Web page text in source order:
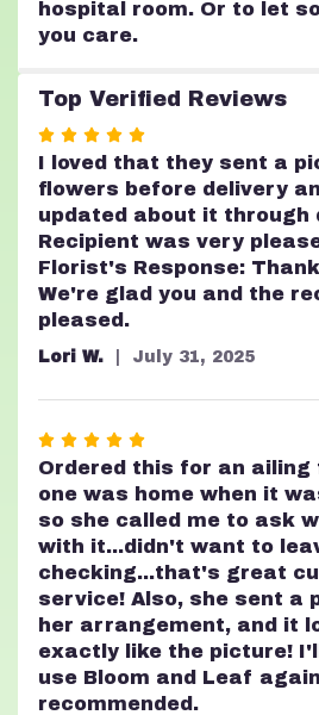
hospital room. Or to let
you care.
Top Verified Reviews
Rated
5
out
of
5
stars
I loved that they sent a
flowers before delivery
updated about it through
Recipient was very
Florist's Response:
We're glad you and the
pleased.
Lori W. July 31, 2025
Rated
5
out
of
5
stars
Ordered this for an ailing
one was home when it
so she called me to ask
with it...didn't want to
checking...that's great
service! Also, she sent a
her arrangement, and it
exactly like the picture!
use Bloom and Leaf
recommended.